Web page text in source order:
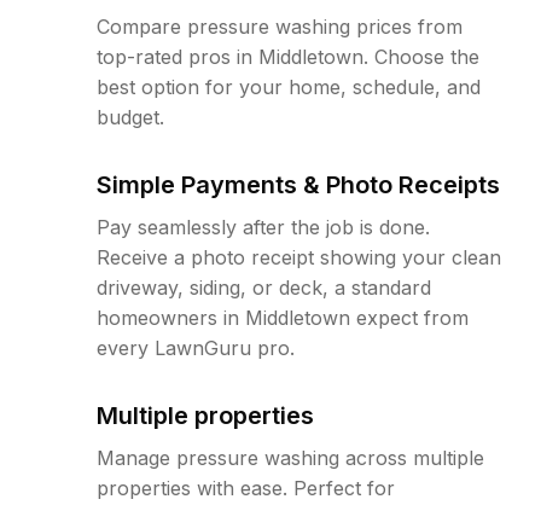
Compare pressure washing prices from
top-rated pros in Middletown. Choose the
best option for your home, schedule, and
budget.
Simple Payments & Photo Receipts
Pay seamlessly after the job is done.
Receive a photo receipt showing your clean
driveway, siding, or deck, a standard
homeowners in Middletown expect from
every LawnGuru pro.
Multiple properties
Manage pressure washing across multiple
properties with ease. Perfect for